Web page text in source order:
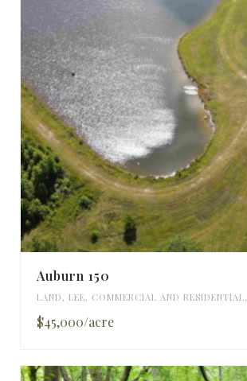
Auburn 150
LAND, LEE, COMMERCIAL AND RESIDENTIAL,
$45,000/acre